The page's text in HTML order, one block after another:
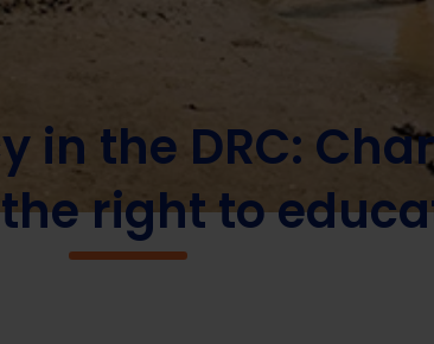
public opinion on the right to education
in the DRC:
right to